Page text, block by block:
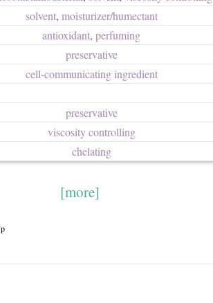
solvent, moisturizer/​humectant
antioxidant, perfuming
preservative
cell-communicating ingredient
preservative
viscosity controlling
chelating
[more]